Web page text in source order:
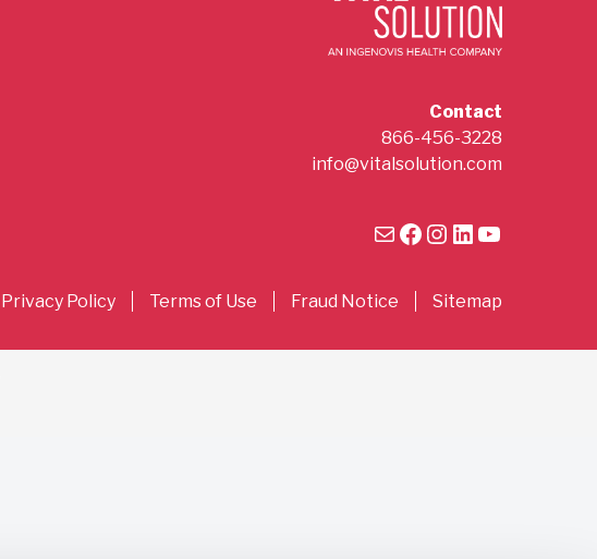
Contact
866-456-3228
info@vitalsolution.com
MailFacebook
Instagram
LinkedIn
YouTube
Privacy Policy Terms of Use Fraud Notice Sitemap